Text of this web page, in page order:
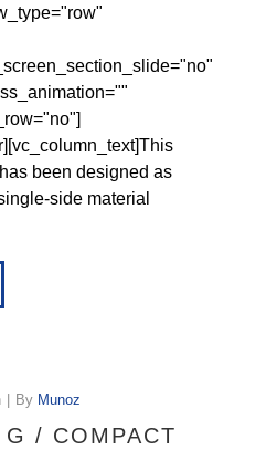
been designed as
side material
By Munoz
/ COMPACT